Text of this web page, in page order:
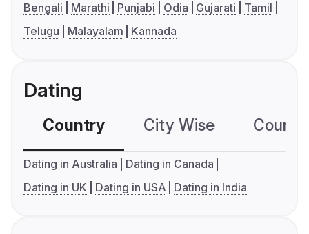
Bengali Marathi Punjabi Odia Gujarati
Tamil
Telugu
Malayalam Kannada
Dating
Country City Wise
Dating in Australia
Dating in Canada
Dating in UK
Dating in USA Dating in India